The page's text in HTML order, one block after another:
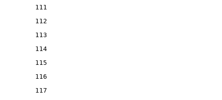
111
112
113
114
115
116
117